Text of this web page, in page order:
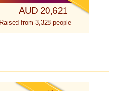
AUD 20,621
Raised from 3,328 people